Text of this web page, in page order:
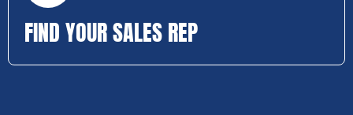
FIND YOUR SALES REP